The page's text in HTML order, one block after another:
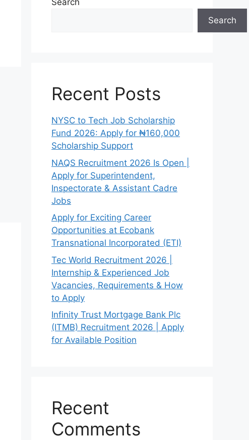
Search
Search
Recent Posts
NYSC to Tech Job Scholarship
Fund 2026: Apply for ₦160,000
Scholarship Support
NAQS Recruitment 2026 Is Open |
Apply for Superintendent,
Inspectorate & Assistant Cadre
Jobs
Apply for Exciting Career
Opportunities at Ecobank
Transnational Incorporated (ETI)
Tec World Recruitment 2026 |
Internship & Experienced Job
Vacancies, Requirements & How
to Apply
Infinity Trust Mortgage Bank Plc
(ITMB) Recruitment 2026 | Apply
for Available Position
Recent
Comments